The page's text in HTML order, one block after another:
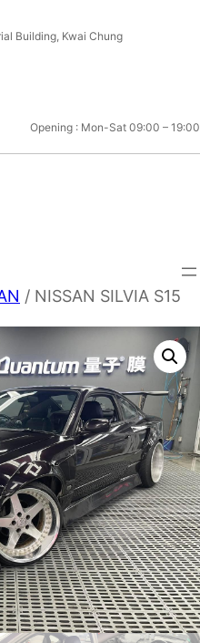
Building, Kwai Chung
Opening : Mon-Sat 09:00 – 19:00
/ NISSAN SILVIA S15